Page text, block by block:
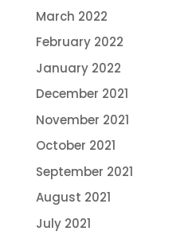
March 2022
February 2022
January 2022
December 2021
November 2021
October 2021
September 2021
August 2021
July 2021